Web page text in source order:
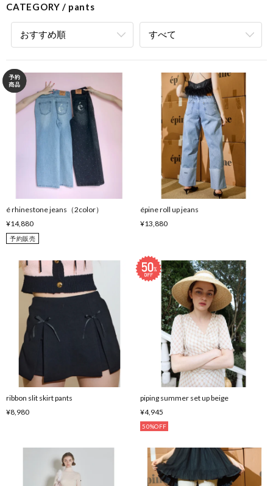
CATEGORY pants
おすすめ順 すべて
é rhinestone jeans（2color）
¥14,880
予約販売
épine roll up jeans
¥13,880
ribbon slit skirt pants
¥8,980
piping summer set up beige
¥4,945
50%OFF